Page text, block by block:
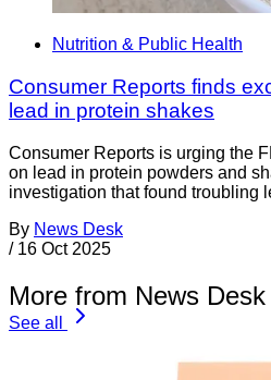
Nutrition & Public Health
Consumer Reports finds
lead in protein shakes
Consumer Reports is urging the
on lead in protein powders and
investigation that found troubling
By News Desk
/ 16 Oct 2025
More from News Desk
See all